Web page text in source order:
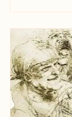
entertainment
Over the
everything.
to Las Vegas
ten